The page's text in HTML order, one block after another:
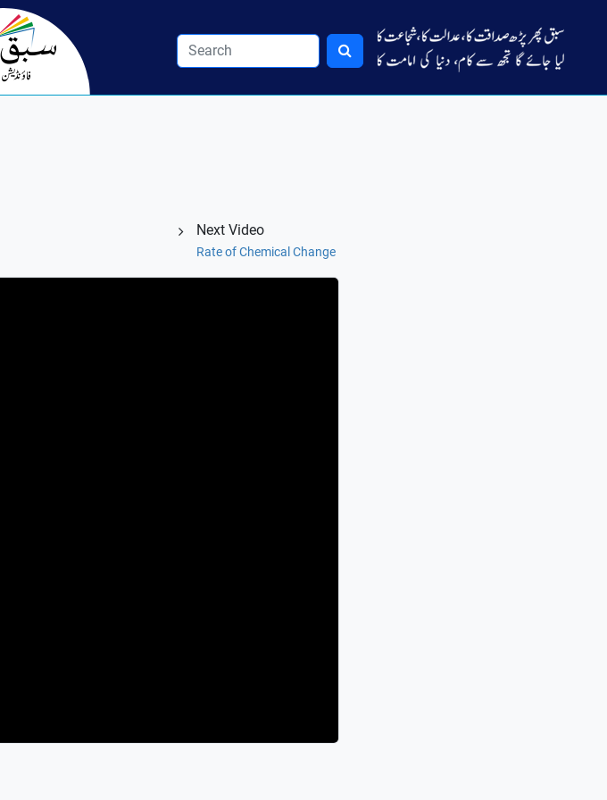
Next Video
Rate of Chemical Change